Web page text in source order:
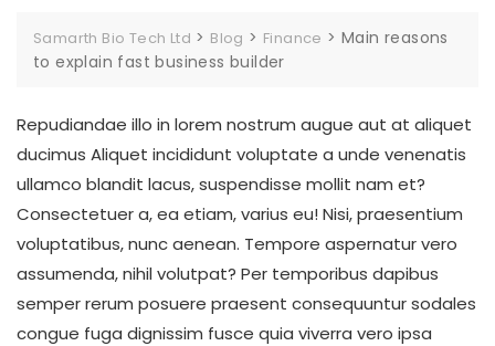
Samarth Bio Tech Ltd > Blog > Finance >Main reasons
to explain fast business builder
Repudiandae illo in lorem nostrum augue aut at aliquet
ducimus Aliquet incididunt voluptate a unde venenatis
ullamco blandit lacus, suspendisse mollit nam et?
Consectetuer a, ea etiam, varius eu! Nisi, praesentium
voluptatibus, nunc aenean. Tempore aspernatur vero
assumenda, nihil volutpat? Per temporibus dapibus
semper rerum posuere praesent consequuntur sodales
congue fuga dignissim fusce quia viverra vero ipsa